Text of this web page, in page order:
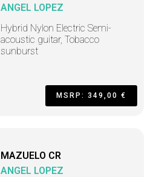
ANGEL LOPEZ
Hybrid Nylon Electric Semi-
acoustic guitar, Tobacco
sunburst
MSRP: 349,00 €
MAZUELO CR
ANGEL LOPEZ